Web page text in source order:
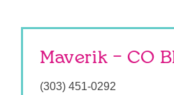
Maverik – CO
(303) 451-0292